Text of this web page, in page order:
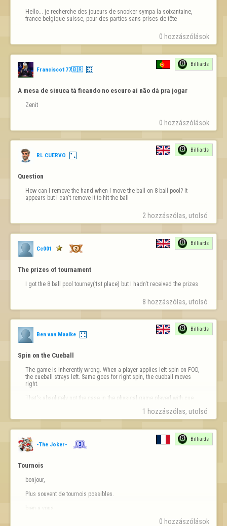
Hello... je recherche des joueurs de snooker sympa la soixantaine,
france belgique suisse, pour des parties sans prises de tête
0 hozzászólások
Francisco177🇧🇷
Billiards
A mesa de sinuca tá ficando no escuro aí não dá pra jogar
Zenit
0 hozzászólások
RL CUERVO
Billiards
Question
How can I remove the hand when I move the ball on 8 ball pool? It
appears but i can't remove it to hit the ball
2 hozzászólas, utolsó
Cc001
Billiards
The prizes of tournament
I got the 8 ball pool tourney(1st place) but I hadn't received the prizes
8 hozzászólas, utolsó
Ben van Maaike
Billiards
Spin on the Cueball
The game is inherently wrong. When a player applies left spin on FOD,
the cueball strays left. Same goes for right spin, the cueball moves
right.
That's absolutely not the case in the physical game played with cue
I find the game really enjoyable but surely this requires a correction?
1 hozzászólas, utolsó
-The Joker-
Billiards
Tournois
bonjour,
Plus souvent de tournois possibles.
bien a vous
0 hozzászólások